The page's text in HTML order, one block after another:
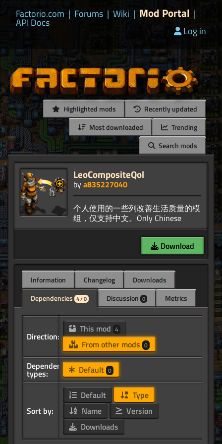
Factorio.com | Forums | Wiki | Mod Portal |
API Docs
Log in
Highlighted mods
Recently updated
Most downloaded
Trending
Search mods
LeoCompositeQol
bya835227040
个人使用的一些列改善生活质量的模
Download
Information Changelog
Downloads
Dependencies 4 / 0 Discussion 0 Metrics
Direction:
This mod 4
From other mods 0
Dependency
types: Default 0
Sort by:
Default
Type
Name
Version
Downloads